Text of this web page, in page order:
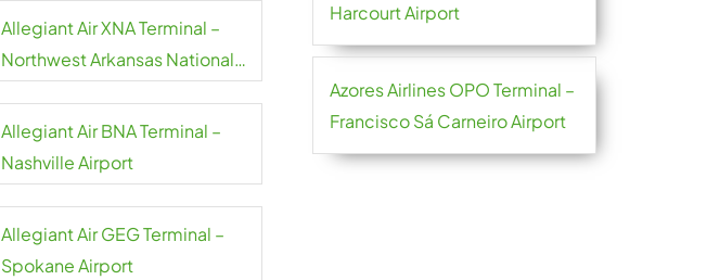
Allegiant Air XNA Terminal –
Northwest Arkansas National
Allegiant Air BNA Terminal –
Nashville Airport
Allegiant Air GEG Terminal –
Spokane Airport
Harcourt Airport
Azores Airlines OPO Terminal –
Francisco Sá Carneiro Airport